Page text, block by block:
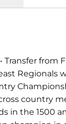
• Transfer from
country
in the 1500